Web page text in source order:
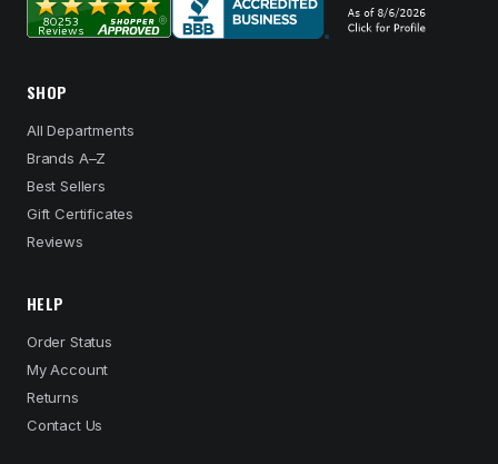
SHOP
All Departments
Brands A–Z
Best Sellers
Gift Certificates
Reviews
HELP
Order Status
My Account
Returns
Contact Us